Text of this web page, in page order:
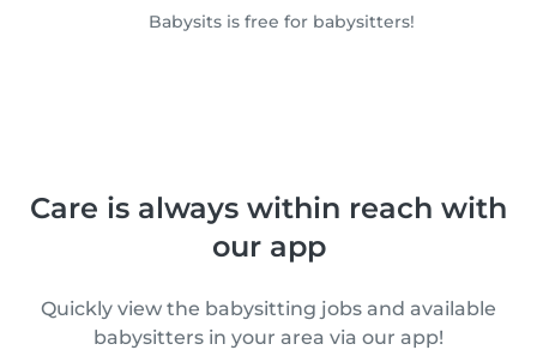
Babysits is free for babysitters!
Care is always within reach with
our app
Quickly view the babysitting jobs and available
babysitters in your area via our app!